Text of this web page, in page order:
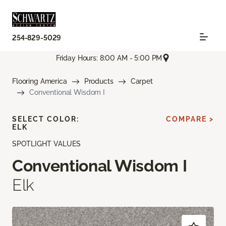
254-829-5029
Friday Hours: 8:00 AM - 5:00 PM
Flooring America Products
Carpet
Conventional Wisdom I
SPOTLIGHT VALUES
Conventional Wisdom I
Elk
SELECT COLOR:
ELK
COMPARE >